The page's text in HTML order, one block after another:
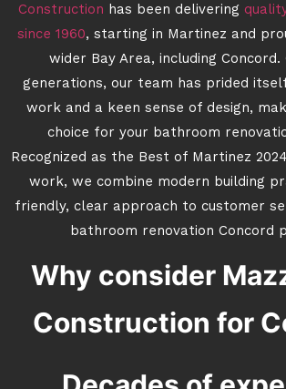
Construction has been delivering
since 1960, starting in Martinez and
wider Bay Area, including
generations, our team has prided
work and a keen sense of design,
choice for your bathroom
Recognized as the Best of Martinez
work, we combine modern building
friendly, clear approach to customer
bathroom renovation Concord
Why consider
Construction for